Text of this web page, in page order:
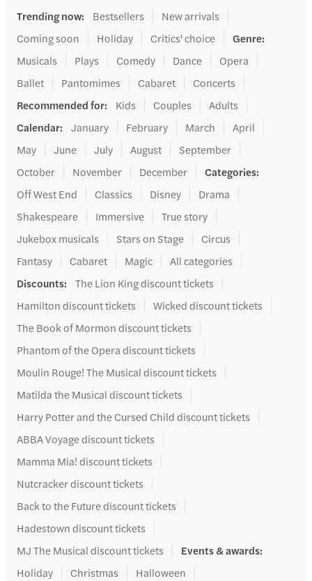
Trending now: Bestsellers
New arrivals
Coming soon
Holiday Critics' choice Genre:
Musicals
Plays Comedy Dance
Opera
Ballet
Pantomimes Cabaret
Concerts
Recommended for: Kids Couples
Adults
Calendar: January February March
April
May
June July August
September
October
November December Categories:
Off West End
Classics Disney
Drama
Shakespeare
Immersive
True story
Jukebox musicals
Stars on Stage
Circus
Fantasy
Cabaret Magic
All categories
Discounts:
The Lion King discount tickets
Hamilton discount tickets
Wicked discount tickets
The Book of Mormon discount tickets
Phantom of the Opera discount tickets
Moulin Rouge! The Musical discount tickets
Matilda the Musical discount tickets
Harry Potter and the Cursed Child discount tickets
ABBA Voyage discount tickets
Mamma Mia! discount tickets
Nutcracker discount tickets
Back to the Future discount tickets
Hadestown discount tickets
MJ The Musical discount tickets
Events & awards:
Holiday
Christmas
Halloween